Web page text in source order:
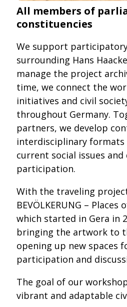
All members of
constituencies
We support
surrounding Hans
manage the project
time, we connect the
initiatives and civil
throughout Germany.
partners, we develop
interdisciplinary formats
current social issues and
participation.
With the traveling
BEVÖLKERUNG – Places
which started in Gera in
bringing the artwork to
opening up new spaces
participation and
The goal of our
vibrant and adaptable